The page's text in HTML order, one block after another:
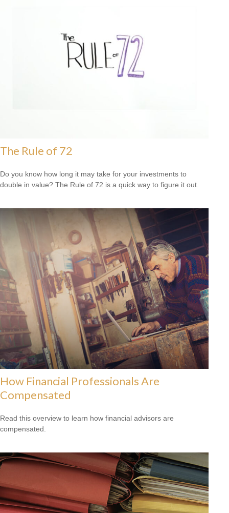
The Rule of 72
Do you know how long it may take for your investments to
double in value? The Rule of 72 is a quick way to figure it out.
How Financial Professionals Are
Compensated
Read this overview to learn how financial advisors are
compensated.